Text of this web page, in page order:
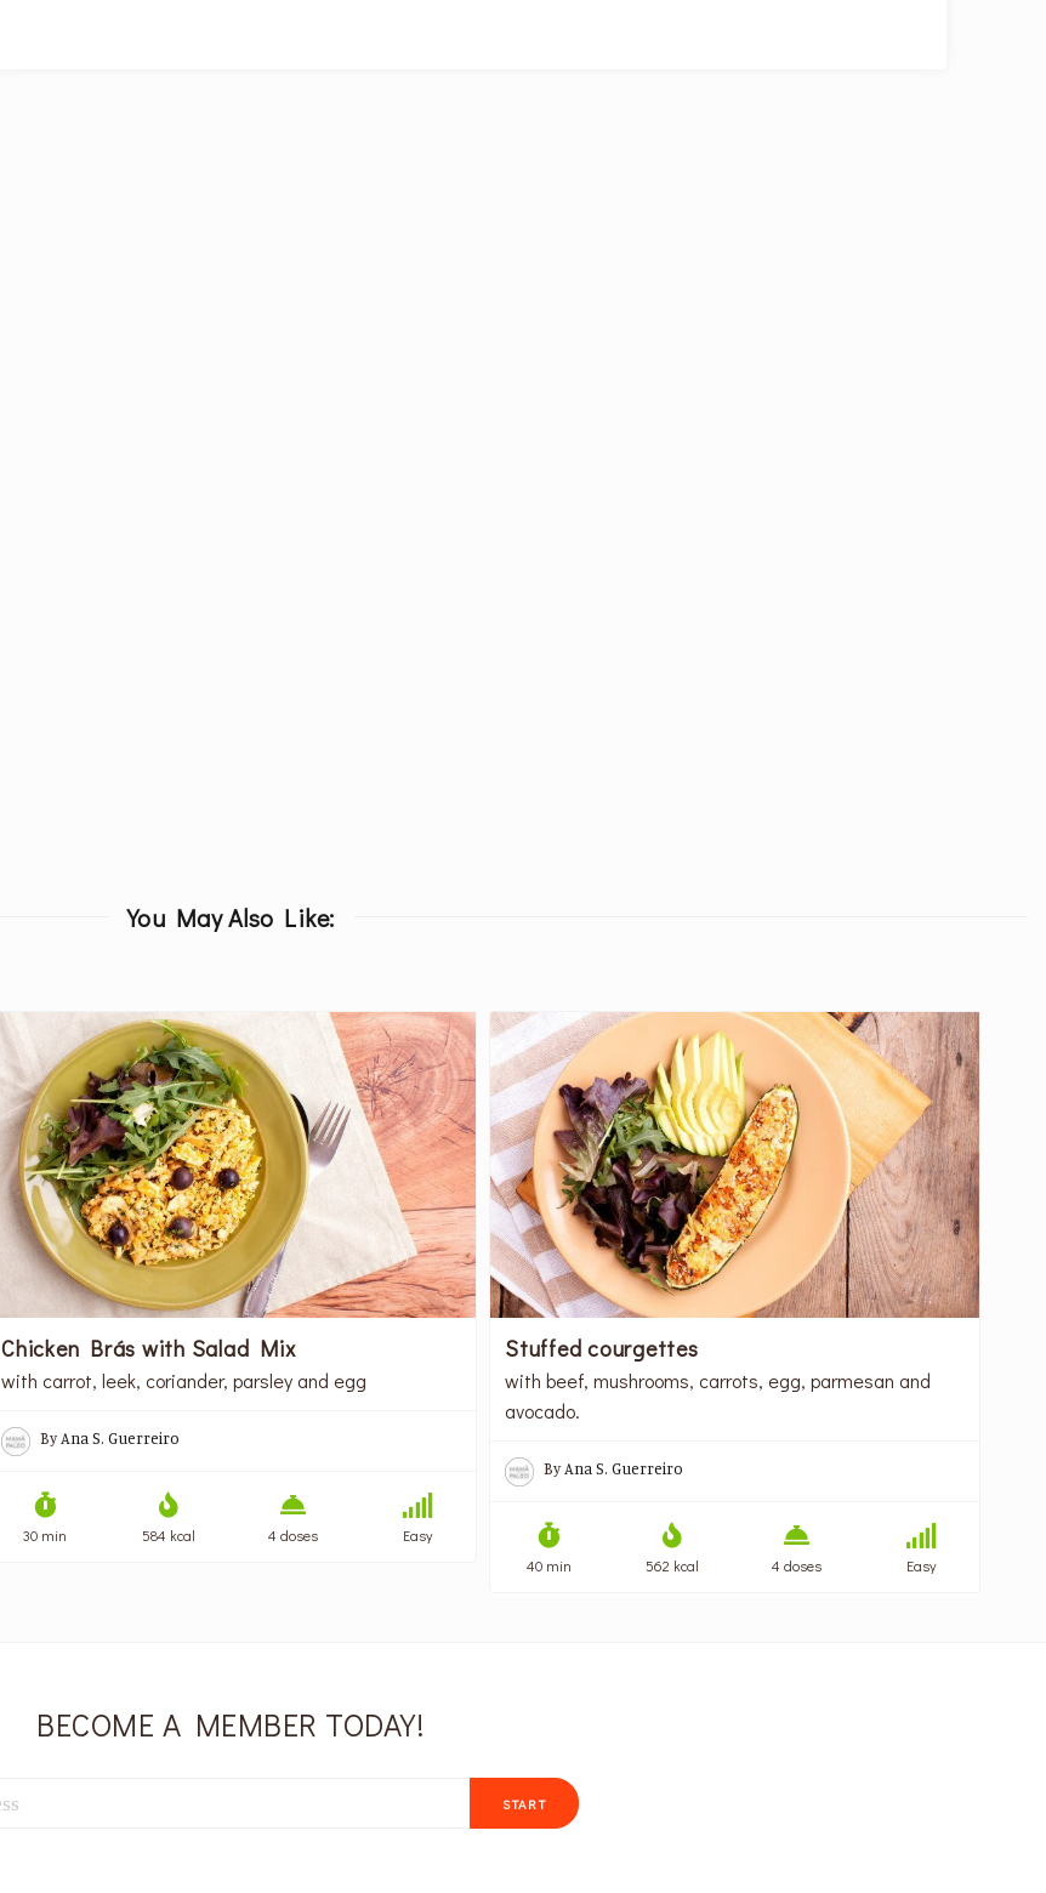
You May Also Like:
Chicken Brás with Salad Mix
with carrot, leek, coriander, parsley and egg
ByAna S. Guerreiro
30 min 584 kcal 4 doses Easy
Stuffed courgettes
with beef, mushrooms, carrots, egg, parmesan and
avocado.
ByAna S. Guerreiro
40 min 562 kcal 4 doses Easy
BECOME A MEMBER TODAY!
START